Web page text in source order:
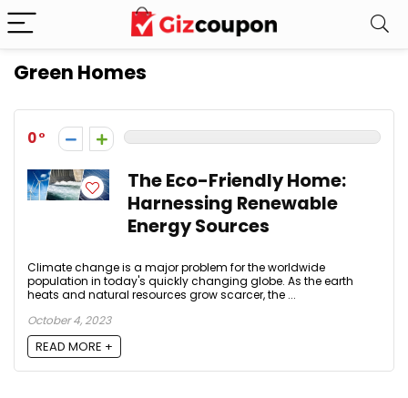
Green Homes
0
The Eco-Friendly Home:
Harnessing Renewable
Energy Sources
Climate change is a major problem for the worldwide
population in today's quickly changing globe. As the earth
heats and natural resources grow scarcer, the ...
October 4, 2023
READ MORE +